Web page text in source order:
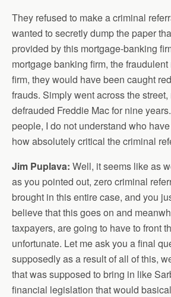
They refused to make a criminal
wanted to secretly dump the paper
provided by this mortgage-banking
mortgage banking firm, the
firm, they would have been caught
frauds. Simply went across the
defrauded Freddie Mac for nine
people, I do not understand who
how absolutely critical the criminal
Jim Puplava: Well, it seems like as
as you pointed out, zero criminal
brought in this entire case, and you
believe that this goes on and
taxpayers, are going to have to front
unfortunate. Let me ask you a final
supposedly as a result of all of this,
that was supposed to bring in like
financial legislation that would